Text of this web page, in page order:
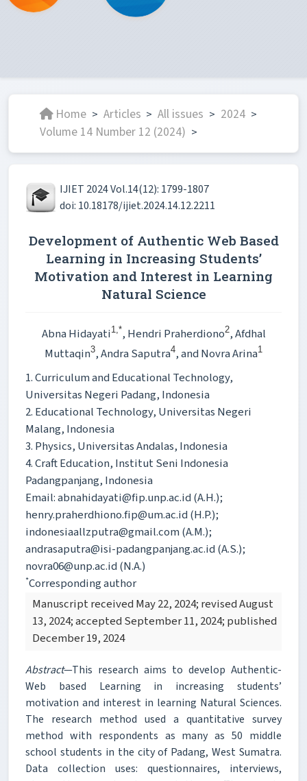
Home > Articles > All issues > 2024 >
Volume 14 Number 12 (2024) >
IJIET 2024 Vol.14(12): 1799-1807
doi: 10.18178/ijiet.2024.14.12.2211
Development of Authentic Web Based
Learning in Increasing Students’
Motivation and Interest in Learning
Natural Science
Abna Hidayati1,*, Hendri Praherdiono2, Afdhal
Muttaqin3, Andra Saputra4, and Novra Arina1
1. Curriculum and Educational Technology,
Universitas Negeri Padang, Indonesia
2. Educational Technology, Universitas Negeri
Malang, Indonesia
3. Physics, Universitas Andalas, Indonesia
4. Craft Education, Institut Seni Indonesia
Padangpanjang, Indonesia
Email: abnahidayati@fip.unp.ac.id (A.H.);
henry.praherdhiono.fip@um.ac.id (H.P.);
indonesiaallzputra@gmail.com (A.M.);
andrasaputra@isi-padangpanjang.ac.id (A.S.);
novra06@unp.ac.id (N.A.)
*Corresponding author
Manuscript received May 22, 2024; revised August
13, 2024; accepted September 11, 2024; published
December 19, 2024
Abstract—This research aims to develop Authentic-
Web based Learning in increasing students’
motivation and interest in learning Natural Sciences.
The research method used a quantitative survey
method with respondents as many as 50 middle
school students in the city of Padang, West Sumatra.
Data collection uses: questionnaires, interviews,